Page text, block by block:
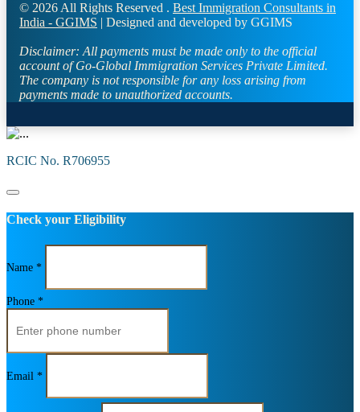
© 2026 All Rights Reserved . Best Immigration Consultants in
India - GGIMS | Designed and developed by GGIMS
Disclaimer: All payments must be made only to the official
account of Go-Global Immigration Services Private Limited.
The company is not responsible for any loss arising from
payments made to unauthorized accounts.
RCIC No. R706955
Check your Eligibility
Name *
Phone *
Email *